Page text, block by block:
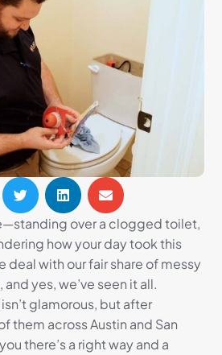
over a clogged toilet,
how your day took this
deal with our fair share of messy
yes, we’ve seen it all.
glamorous, but after
them across Austin and San
there’s a right way and a